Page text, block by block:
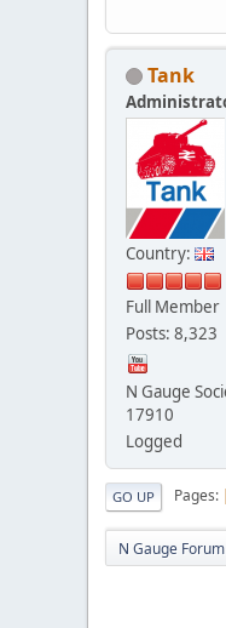
Tank
Country:
Full Member
Posts: 8,323
N Gauge
17910
Logged
GO UP Pages
N Gauge Forum